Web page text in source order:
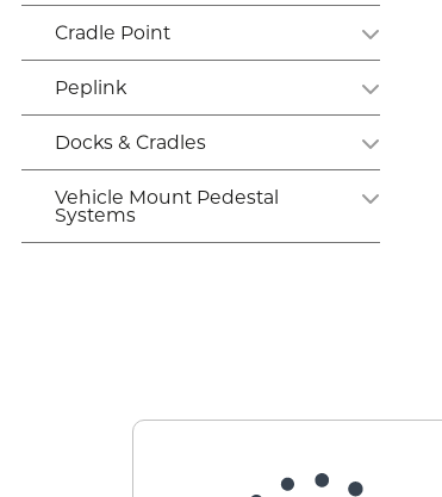
Cradle Point
Peplink
Docks & Cradles
Vehicle Mount Pedestal
Systems